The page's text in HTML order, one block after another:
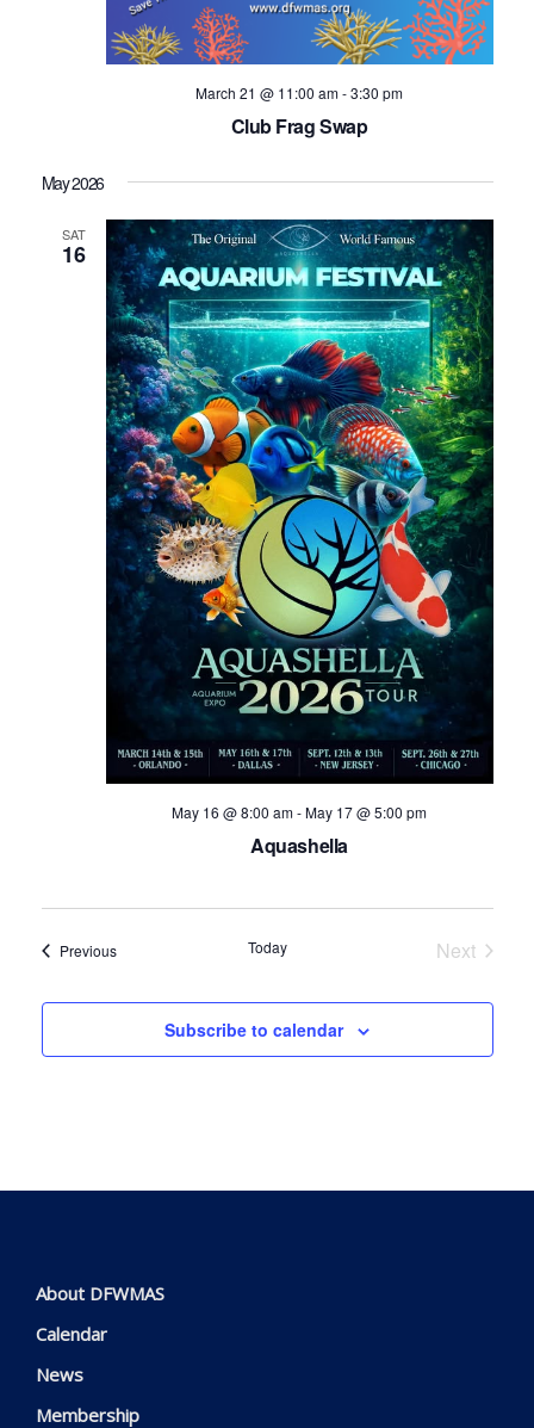
March 21 @ 11:00 am-3:30 pm
Club Frag Swap
May 2026
SAT
16
May 16 @ 8:00 am-May 17 @ 5:00 pm
Aquashella
PreviousEvents Today
Next
Subscribe to calendar
About DFWMAS
Calendar
News
Membership